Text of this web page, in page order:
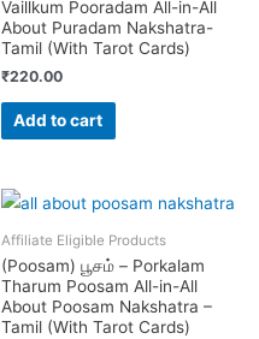
Vaillkum Pooradam All-in-All
About Puradam Nakshatra-
Tamil (With Tarot Cards)
₹220.00
Add to cart
Affiliate Eligible Products
(Poosam) பூசம் – Porkalam
Tharum Poosam All-in-All
About Poosam Nakshatra –
Tamil (With Tarot Cards)